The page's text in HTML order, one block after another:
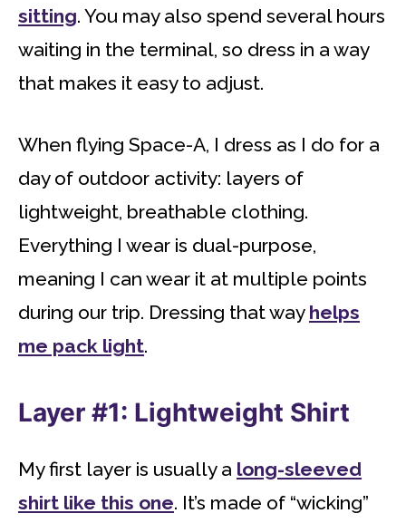
sitting. You may also spend several hours
waiting in the terminal, so dress in a way
that makes it easy to adjust.
When flying Space-A, I dress as I do for a
day of outdoor activity: layers of
lightweight, breathable clothing.
Everything I wear is dual-purpose,
meaning I can wear it at multiple points
during our trip. Dressing that way helps
me pack light.
Layer #1: Lightweight Shirt
My first layer is usually a long-sleeved
shirt like this one. It’s made of “wicking”